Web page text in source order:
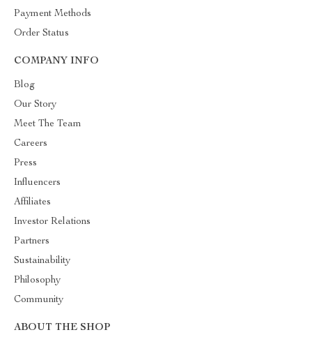
Payment Methods
Order Status
COMPANY INFO
Blog
Our Story
Meet The Team
Careers
Press
Influencers
Affiliates
Investor Relations
Partners
Sustainability
Philosophy
Community
ABOUT THE SHOP